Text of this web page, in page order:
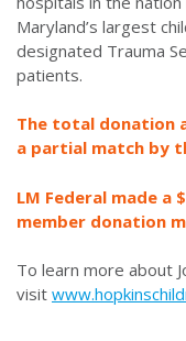
Maryland’s largest
designated Trauma
patients.
The total donation
a partial match by
LM Federal made
member donation
To learn more about
visit